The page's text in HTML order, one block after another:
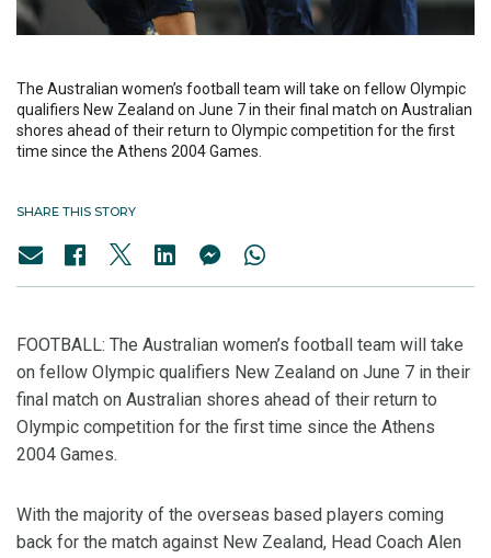
The Australian women’s football team will take on fellow Olympic
qualifiers New Zealand on June 7 in their final match on Australian
shores ahead of their return to Olympic competition for the first
time since the Athens 2004 Games.
SHARE THIS STORY
FOOTBALL: The Australian women’s football team will take
on fellow Olympic qualifiers New Zealand on June 7 in their
final match on Australian shores ahead of their return to
Olympic competition for the first time since the Athens
2004 Games.
With the majority of the overseas based players coming
back for the match against New Zealand, Head Coach Alen